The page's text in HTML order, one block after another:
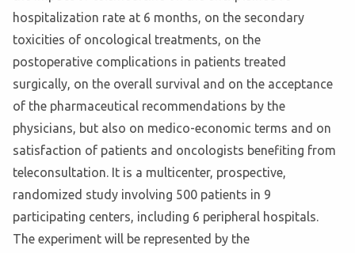
hospitalization rate at 6 months, on the secondary
toxicities of oncological treatments, on the
postoperative complications in patients treated
surgically, on the overall survival and on the acceptance
of the pharmaceutical recommendations by the
physicians, but also on medico-economic terms and on
satisfaction of patients and oncologists benefiting from
teleconsultation. It is a multicenter, prospective,
randomized study involving 500 patients in 9
participating centers, including 6 peripheral hospitals.
The experiment will be represented by the